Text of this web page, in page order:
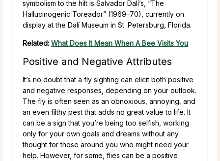
symbolism to the hilt is Salvador Dalí’s, “The
Hallucinogenic Toreador” (1969–70), currently on
display at the Dalí Museum in St. Petersburg, Florida.
Related: What Does It Mean When A Bee Visits You
Positive and Negative Attributes
It’s no doubt that a fly sighting can elicit both positive
and negative responses, depending on your outlook.
The fly is often seen as an obnoxious, annoying, and
an even filthy pest that adds no great value to life. It
can be a sign that you’re being too selfish, working
only for your own goals and dreams without any
thought for those around you who might need your
help. However, for some, flies can be a positive